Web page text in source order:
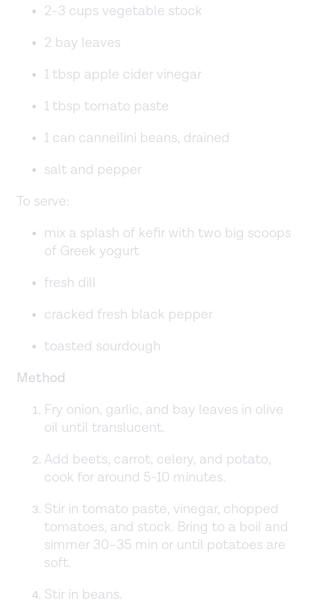
2-3 cups vegetable stock
2 bay leaves
1 tbsp apple cider vinegar
1 tbsp tomato paste
1 can cannellini beans, drained
salt and pepper
To serve:
mix a splash of kefir with two big scoops
of Greek yogurt
fresh dill
cracked fresh black pepper
toasted sourdough
Method
Fry onion, garlic, and bay leaves in olive
oil until translucent.
Add beets, carrot, celery, and potato,
cook for around 5-10 minutes.
Stir in tomato paste, vinegar, chopped
tomatoes, and stock. Bring to a boil and
simmer 30–35 min or until potatoes are
soft.
Stir in beans.